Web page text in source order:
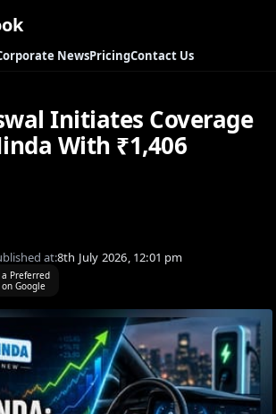
NewsPricingContact Us
Initiates Coverage
With ₹1,406
at:8th July 2026, 12:01 pm
a Preferred
on Google